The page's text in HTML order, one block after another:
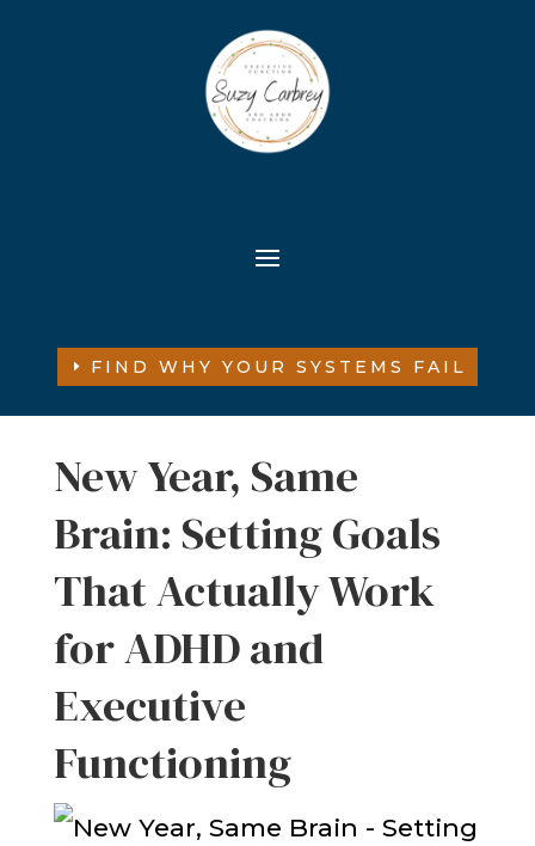
FIND WHY YOUR SYSTEMS FAIL
New Year, Same
Brain: Setting Goals
That Actually Work
for ADHD and
Executive
Functioning